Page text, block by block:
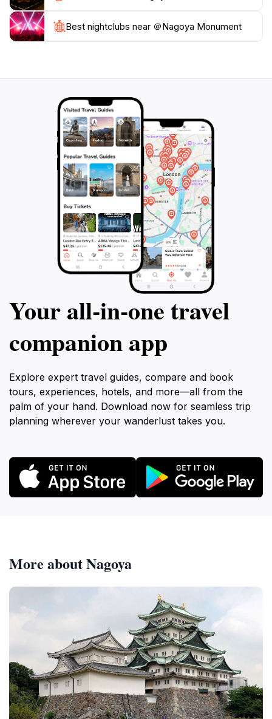
Monument promises an unforgettable experience in
Best nightclubs near ＠Nagoya Monument
Your all‑in‑one travel
companion app
Explore expert travel guides, compare and book
tours, experiences, hotels, and more—all from the
palm of your hand. Download now for seamless trip
planning wherever your wanderlust takes you.
More about Nagoya